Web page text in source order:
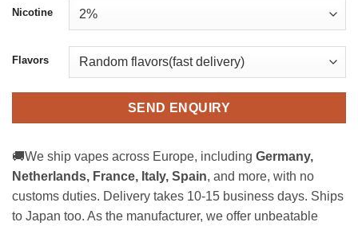
Nicotine
Flavors
SEND ENQUIRY
🚚We ship vapes across Europe, including Germany,
Netherlands, France, Italy, Spain, and more, with no
customs duties. Delivery takes 10-15 business days. Ships
to Japan too. As the manufacturer, we offer unbeatable